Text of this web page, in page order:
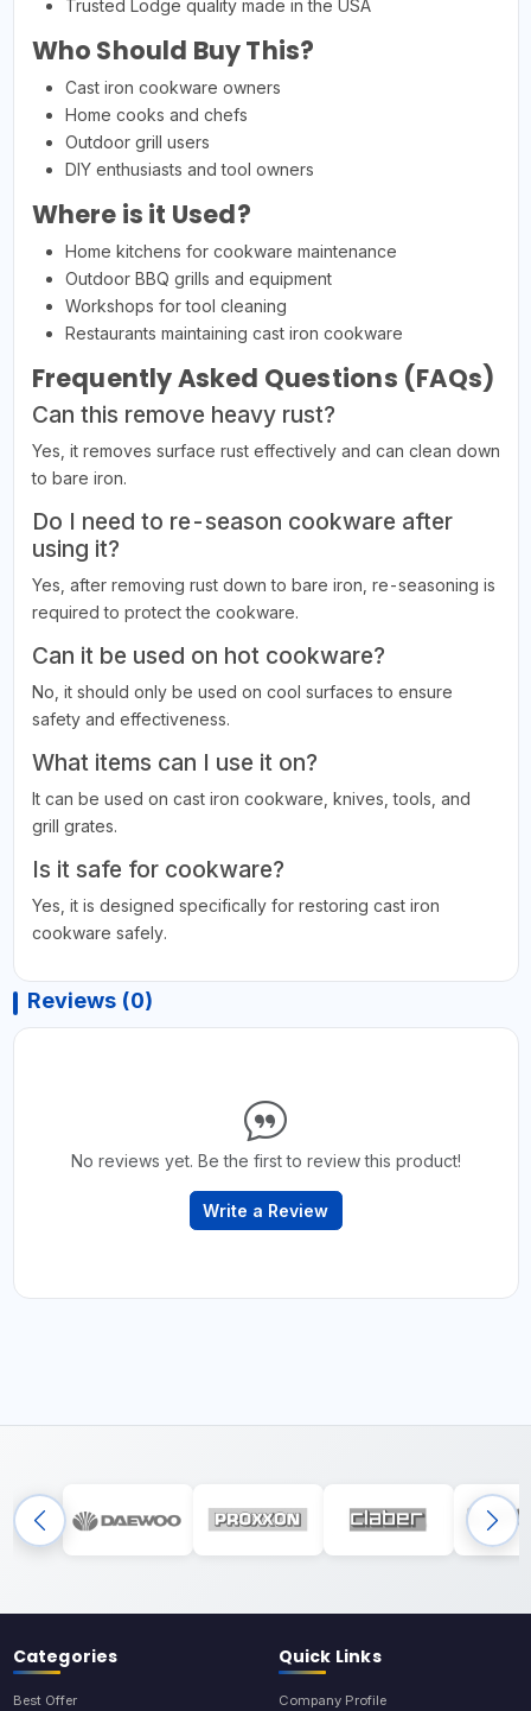
Trusted Lodge quality made in the USA
Who Should Buy This?
Cast iron cookware owners
Home cooks and chefs
Outdoor grill users
DIY enthusiasts and tool owners
Where is it Used?
Home kitchens for cookware maintenance
Outdoor BBQ grills and equipment
Workshops for tool cleaning
Restaurants maintaining cast iron cookware
Frequently Asked Questions (FAQs)
Can this remove heavy rust?
Yes, it removes surface rust effectively and can clean down
to bare iron.
Do I need to re-season cookware after
using it?
Yes, after removing rust down to bare iron, re-seasoning is
required to protect the cookware.
Can it be used on hot cookware?
No, it should only be used on cool surfaces to ensure
safety and effectiveness.
What items can I use it on?
It can be used on cast iron cookware, knives, tools, and
grill grates.
Is it safe for cookware?
Yes, it is designed specifically for restoring cast iron
cookware safely.
Reviews (0)
No reviews yet. Be the first to review this product!
Write a Review
Categories
Best Offer
Quick Links
Company Profile